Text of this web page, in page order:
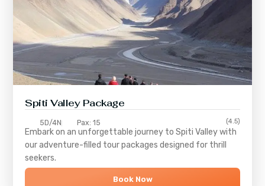
Spiti Valley Package
5D/4N Pax: 15 (4.5)
Embark on an unforgettable journey toSpiti Valleywith
our adventure-filled tour packages designed for thrill
seekers.
Book Now